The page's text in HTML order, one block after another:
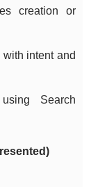
creation or
with intent and
Search